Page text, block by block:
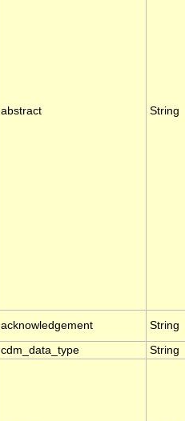
abstract String
acknowledgement String
cdm_data_type String